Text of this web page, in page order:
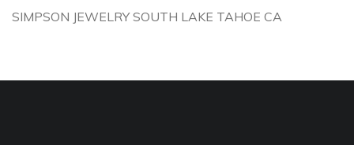
SIMPSON JEWELRY SOUTH LAKE TAHOE CA